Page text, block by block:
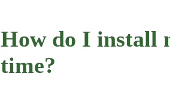
How do I install
time?